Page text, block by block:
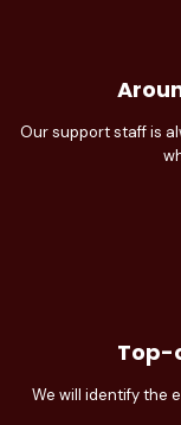
Our support staff is
Top-
We will identify the